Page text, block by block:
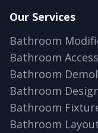
Our Services
Bathroom
Bathroom
Bathroom
Bathroom
Bathroom
Bathroom